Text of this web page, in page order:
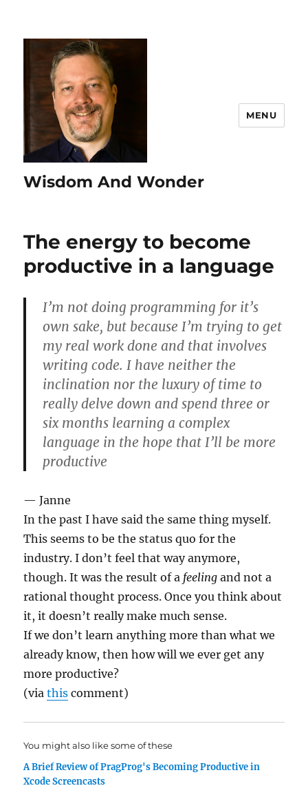
Wisdom And Wonder
MENU
The energy to become
productive in a language
I’m not doing programming for it’s
own sake, but because I’m trying to get
my real work done and that involves
writing code. I have neither the
inclination nor the luxury of time to
really delve down and spend three or
six months learning a complex
language in the hope that I’ll be more
productive
— Janne
In the past I have said the same thing myself.
This seems to be the status quo for the
industry. I don’t feel that way anymore,
though. It was the result of a feeling and not a
rational thought process. Once you think about
it, it doesn’t really make much sense.
If we don’t learn anything more than what we
already know, then how will we ever get any
more productive?
(viathis comment)
You might also like some of these
A Brief Review of PragProg's Becoming Productive in
Xcode Screencasts